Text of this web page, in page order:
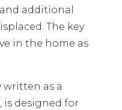
additional
The key
in the home as
written as a
is designed for